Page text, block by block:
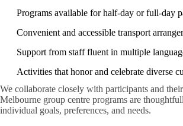
Programs available for half-day or full-day
Convenient and accessible transport
Support from staff fluent in multiple
Activities that honor and celebrate diverse
We collaborate closely with participants and
Melbourne group centre programs are
individual goals, preferences, and needs.